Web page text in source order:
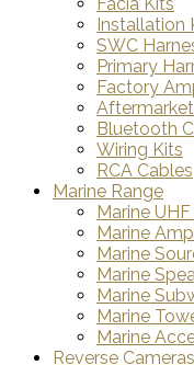
Installation
SWC
Primary
Factory
Bluetooth
Wiring Kits
RCA Cables
Marine Range
Marine
Marine
Marine
Marine
Marine
Marine
Marine
Reverse